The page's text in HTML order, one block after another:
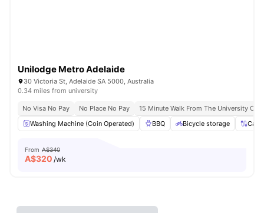
Unilodge Metro Adelaide
30 Victoria St, Adelaide SA 5000, Australia
0.34 miles from university
No Visa No Pay No Place No Pay
15 Minute Walk From The University Of
Washing Machine (Coin Operated)
BBQ Bicycle storage
From A$340
A$320 /wk